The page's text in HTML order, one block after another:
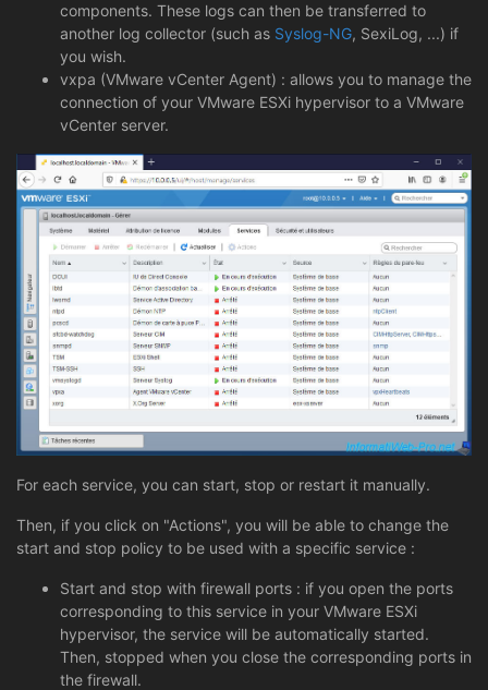
components. These logs can then be transferred to
another log collector (such as Syslog-NG, SexiLog, ...) if
you wish.
vxpa (VMware vCenter Agent) : allows you to manage the
connection of your VMware ESXi hypervisor to a VMware
vCenter server.
For each service, you can start, stop or restart it manually.
Then, if you click on "Actions", you will be able to change the
start and stop policy to be used with a specific service :
Start and stop with firewall ports : if you open the ports
corresponding to this service in your VMware ESXi
hypervisor, the service will be automatically started.
Then, stopped when you close the corresponding ports in
the firewall.